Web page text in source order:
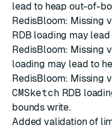
lead to heap out-of-
RedisBloom: Missing
RDB loading may
RedisBloom: Missing
loading may lead to
RedisBloom: Missing
CMSketch RDB
bounds write.
Added validation of